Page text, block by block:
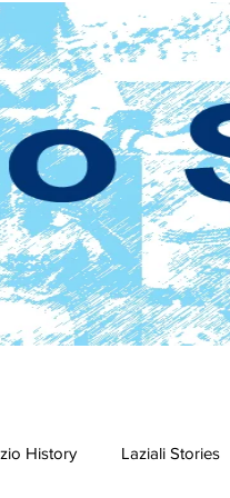
History Laziali Stories